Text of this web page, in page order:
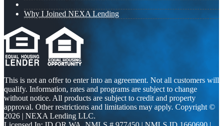
Why I Joined NEXA Lending
This is not an offer to enter into an agreement. Not all customers will
qualify. Information, rates and programs are subject to change
without notice. All products are subject to credit and property
approval. Other restrictions and limitations may apply. Copyright ©
2026 | NEXA Lending LLC.